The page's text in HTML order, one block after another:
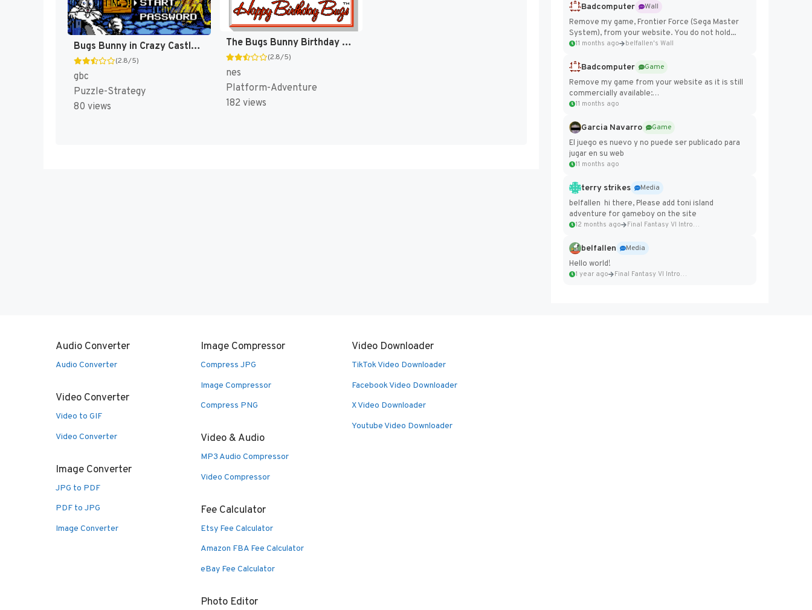
Bugs Bunny in Crazy Castle 4 [US]
(2.8/5)
gbc
Puzzle-Strategy
80 views
The Bugs Bunny Birthday Blowout [US]
(2.8/5)
nes
Platform-Adventure
182 views
Badcomputer
Wall
Remove my game, Frontier Force (Sega Master
System), from your website. You do not hold...
11 months ago belfallen's Wall
Badcomputer
Game
Remove my game from your website as it is still
commercially available:
https://badcomputer0.itch.io/frontier-force
11 months ago
Garcia Navarro
Game
El juego es nuevo y no puede ser publicado para
jugar en su web
11 months ago
terry strikes
Media
belfallen hi there, Please add toni island
adventure for gameboy on the site
12 months ago Final Fantasy VI Intro Pixel...
belfallen
Media
Hello world!
1 year ago Final Fantasy VI Intro Pixel...
Audio Converter
Audio Converter
Video Converter
Video to GIF
Video Converter
Image Converter
JPG to PDF
PDF to JPG
Image Converter
Image Compressor
Compress JPG
Image Compressor
Compress PNG
Video & Audio
MP3 Audio Compressor
Video Compressor
Fee Calculator
Etsy Fee Calculator
Amazon FBA Fee Calculator
eBay Fee Calculator
Photo Editor
Video Downloader
TikTok Video Downloader
Facebook Video Downloader
X Video Downloader
Youtube Video Downloader